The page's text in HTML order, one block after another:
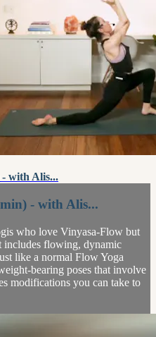
with Alis...
- with Alis...
who love Vinyasa-Flow but
includes flowing, dynamic
like a normal Flow Yoga
bearing poses that involve
modifications you can take to